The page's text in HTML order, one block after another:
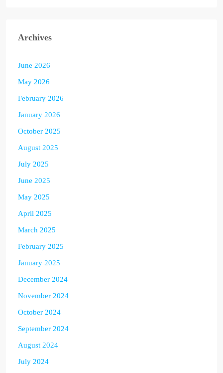
Archives
June 2026
May 2026
February 2026
January 2026
October 2025
August 2025
July 2025
June 2025
May 2025
April 2025
March 2025
February 2025
January 2025
December 2024
November 2024
October 2024
September 2024
August 2024
July 2024